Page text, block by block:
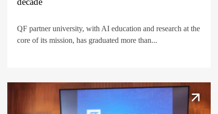
QF partner university, with AI education and research at the
core of its mission, has graduated more than...